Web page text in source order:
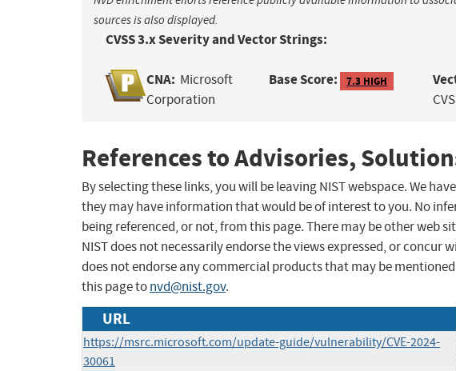
sources is also displayed.
CVSS 3.x Severity and Vector Strings:
CNA: Microsoft
Corporation
Base Score: 7.3 HIGH
References to Advisories,
By selecting these links, you will be leaving NIST webspace. We
they may have information that would be of interest to you. No
being referenced, or not, from this page. There may be other web
NIST does not necessarily endorse the views expressed, or concur
does not endorse any commercial products that may be
this page tonvd@nist.gov.
URL
https://msrc.microsoft.com/update-guide/vulnerability/CVE-2024-
30061